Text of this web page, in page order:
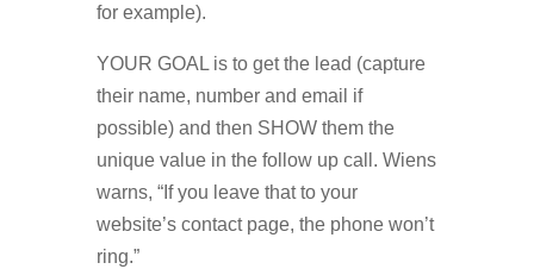
for example).
YOUR GOAL is to get the lead (capture
their name, number and email if
possible) and then SHOW them the
unique value in the follow up call. Wiens
warns, “If you leave that to your
website’s contact page, the phone won’t
ring.”